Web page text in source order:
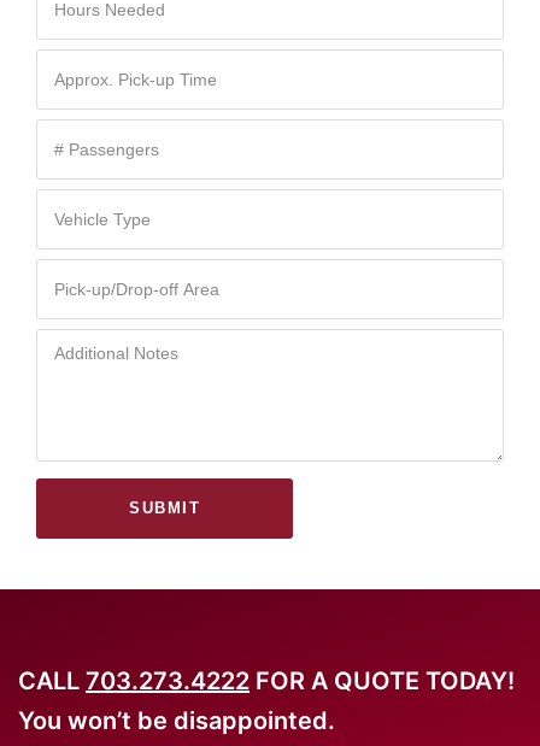
SUBMIT
CALL 703.273.4222 FOR A QUOTE TODAY!
You won’t be disappointed.